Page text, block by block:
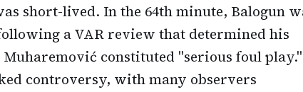
short-lived. In the 64th minute, Balogun
a VAR review that determined his
constituted "serious foul
controversy, with many observers